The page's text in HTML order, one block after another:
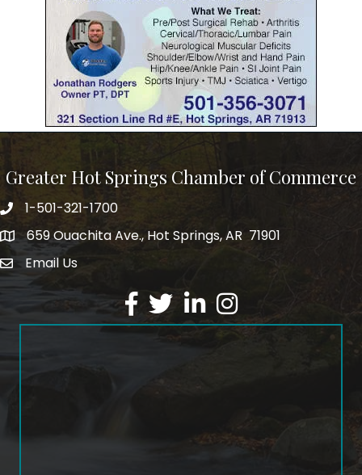
Greater Hot Springs Chamber of Commerce
Phone number
1-501-321-1700
address659 Ouachita Ave., Hot Springs, AR 71901
email address
Email Us
Facebook
TwitterLinkedInInstagram